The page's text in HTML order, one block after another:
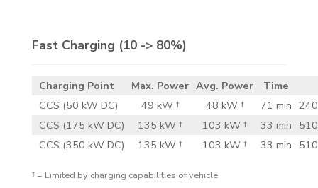
Fast Charging (10 -> 80%)
Charging Point Max. Power Avg. Power
Time
CCS (50 kW DC)
49 kW † 48 kW † 71 min
CCS (175 kW DC)
135 kW † 103 kW † 33 min
CCS (350 kW DC)
135 kW † 103 kW † 33 min
† = Limited by charging capabilities of vehicle